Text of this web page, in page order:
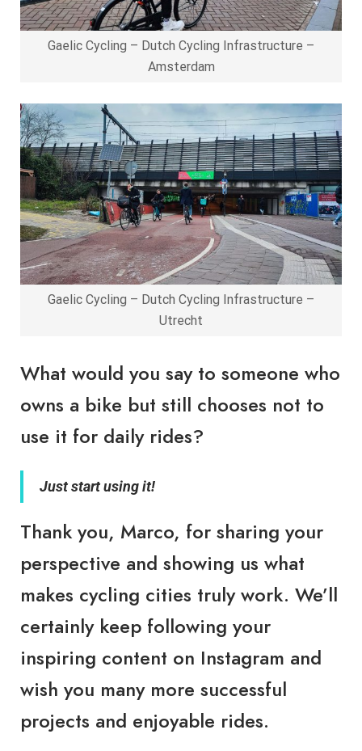
Gaelic Cycling – Dutch Cycling Infrastructure –
Amsterdam
Gaelic Cycling – Dutch Cycling Infrastructure –
Utrecht
What would you say to someone who
owns a bike but still chooses not to
use it for daily rides?
Just start using it!
Thank you, Marco, for sharing your
perspective and showing us what
makes cycling cities truly work. We’ll
certainly keep following your
inspiring content on Instagram and
wish you many more successful
projects and enjoyable rides.